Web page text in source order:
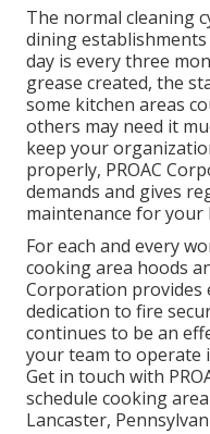
The normal cleaning
dining
day is every three
grease created, the
some kitchen areas
others may need it
keep your
properly, PROAC
demands and gives
maintenance for your
For each and every
cooking area hoods
Corporation provides
dedication to fire
continues to be an
your team to operate
Get in touch with
schedule cooking
Lancaster,